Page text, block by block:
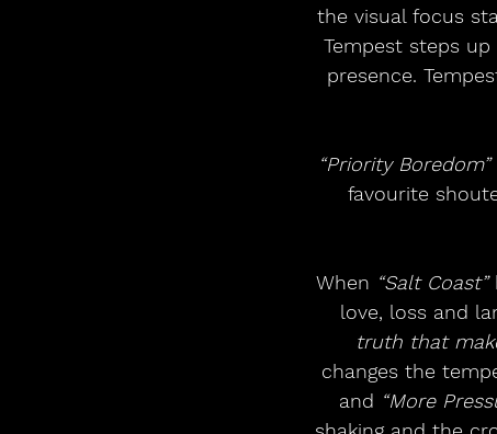
the visual focus
Tempest steps
presence.
“Priority Boredom”
favourite
When “Salt Coast”
love, loss and
truth that
changes the
and “More